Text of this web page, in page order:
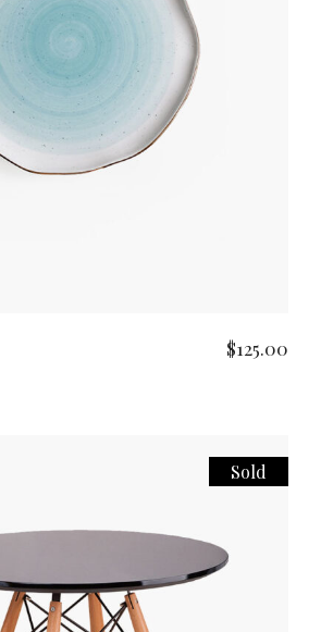
$125.00
Sold